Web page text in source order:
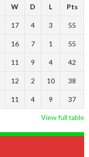
W D L Pts
17 4 3 55
16 7 1 55
11 9 4 42
12 2 10 38
11 4 9 37
View full table